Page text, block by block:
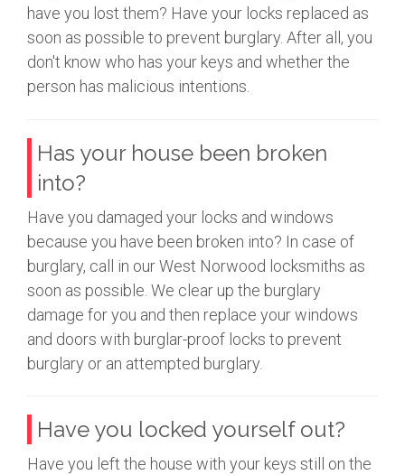
have you lost them? Have your locks replaced as
soon as possible to prevent burglary. After all, you
don't know who has your keys and whether the
person has malicious intentions.
Has your house been broken
into?
Have you damaged your locks and windows
because you have been broken into? In case of
burglary, call in our West Norwood locksmiths as
soon as possible. We clear up the burglary
damage for you and then replace your windows
and doors with burglar-proof locks to prevent
burglary or an attempted burglary.
Have you locked yourself out?
Have you left the house with your keys still on the